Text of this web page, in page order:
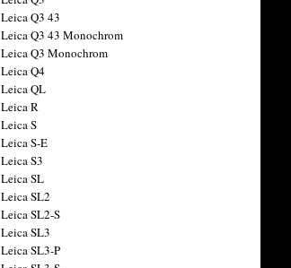
Leica Q3 43
Leica Q3 43 Monochrom
Leica Q3 Monochrom
Leica Q4
Leica QL
Leica R
Leica S
Leica S-E
Leica S3
Leica SL
Leica SL2
Leica SL2-S
Leica SL3
Leica SL3-P